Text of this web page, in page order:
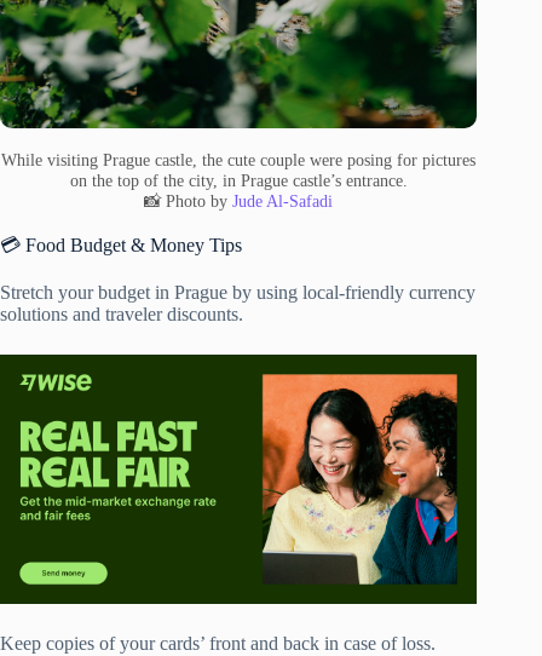
While visiting Prague castle, the cute couple were posing for pictures
on the top of the city, in Prague castle’s entrance.
📸 Photo byJude Al-Safadi
💳 Food Budget & Money Tips
Stretch your budget in Prague by using local-friendly currency
solutions and traveler discounts.
Keep copies of your cards’ front and back in case of loss.